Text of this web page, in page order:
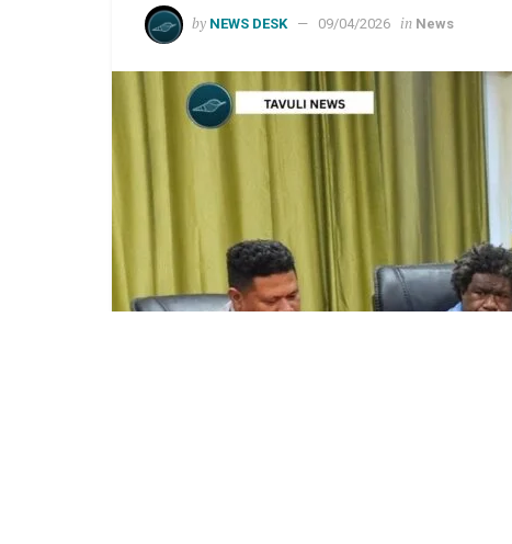
by NEWS DESK 09/04/2026 in News